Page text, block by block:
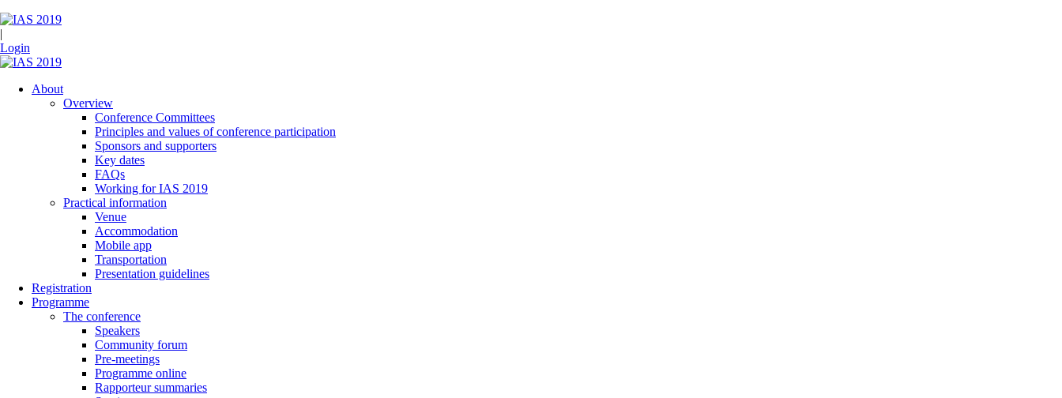
|
Login
About
Overview
Conference Committees
Principles and values of conference participation
Sponsors and supporters
Key dates
FAQs
Working for IAS 2019
Practical information
Venue
Accommodation
Mobile app
Transportation
Presentation guidelines
Registration
Programme
The conference
Speakers
Community forum
Pre-meetings
Programme online
Rapporteur summaries